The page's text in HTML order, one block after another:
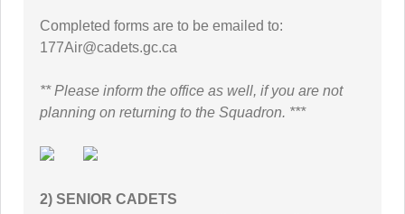
Completed forms are to be emailed to:
177Air@cadets.gc.ca
** Please inform the office as well, if you are not
planning on returning to the Squadron. ***
2) SENIOR CADETS